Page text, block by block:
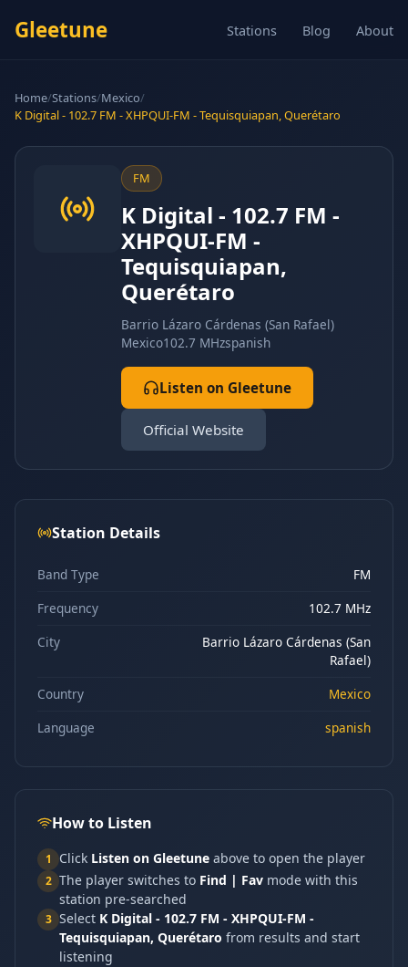
Gleetune Stations Blog About
Home/Stations/Mexico/
K Digital - 102.7 FM - XHPQUI-FM - Tequisquiapan, Querétaro
FM
K Digital - 102.7 FM -
XHPQUI-FM -
Tequisquiapan,
Querétaro
Barrio Lázaro Cárdenas (San Rafael)
Mexico102.7 MHzspanish
Listen on Gleetune
Official Website
Station Details
Band Type
FM
Frequency
102.7 MHz
City
Barrio Lázaro Cárdenas (San
Rafael)
Country
Mexico
Language
spanish
How to Listen
1 Click Listen on Gleetune above to open the player
2 The player switches to Find | Fav mode with this
station pre-searched
3 Select K Digital - 102.7 FM - XHPQUI-FM -
Tequisquiapan, Querétaro from results and start
listening